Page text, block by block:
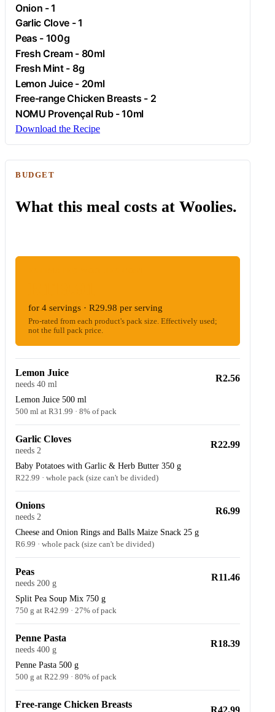
Onion - 1
Garlic Clove - 1
Peas - 100g
FreshCream- 80ml
Fresh Mint - 8g
Lemon Juice - 20ml
Free-rangeChicken Breasts - 2
NOMU Provençal Rub - 10ml
Download the Recipe
BUDGET
What this meal costs at Woolies.
for 4 servings · R29.98 per serving
Pro-rated from each product's pack size. Effectively used;
not the full pack price.
Lemon Juice
needs 40 ml
Lemon Juice 500 ml
500 ml at R31.99 · 8% of pack
R2.56
Garlic Cloves
needs 2
Baby Potatoes with Garlic & Herb Butter 350 g
R22.99 · whole pack (size can't be divided)
R22.99
Onions
needs 2
Cheese and Onion Rings and Balls Maize Snack 25 g
R6.99 · whole pack (size can't be divided)
R6.99
Peas
needs 200 g
Split Pea Soup Mix 750 g
750 g at R42.99 · 27% of pack
R11.46
Penne Pasta
needs 400 g
Penne Pasta 500 g
500 g at R22.99 · 80% of pack
R18.39
Free-range Chicken Breasts
R42.99